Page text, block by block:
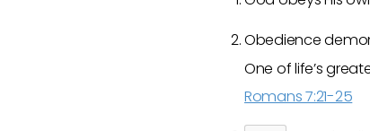
Obedience
One of life’s
Romans 7:21-25